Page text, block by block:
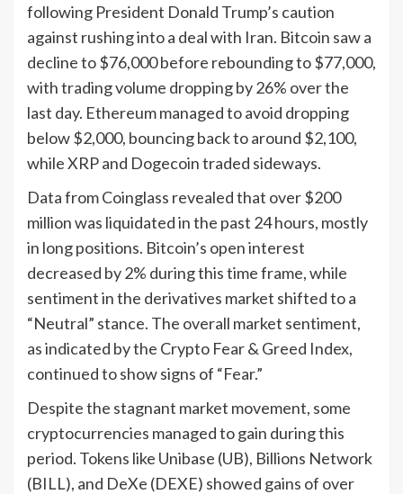
following President Donald Trump’s caution
against rushing into a deal with Iran. Bitcoin saw a
decline to $76,000 before rebounding to $77,000,
with trading volume dropping by 26% over the
last day. Ethereum managed to avoid dropping
below $2,000, bouncing back to around $2,100,
while XRP and Dogecoin traded sideways.
Data from Coinglass revealed that over $200
million was liquidated in the past 24 hours, mostly
in long positions. Bitcoin’s open interest
decreased by 2% during this time frame, while
sentiment in the derivatives market shifted to a
“Neutral” stance. The overall market sentiment,
as indicated by the Crypto Fear & Greed Index,
continued to show signs of “Fear.”
Despite the stagnant market movement, some
cryptocurrencies managed to gain during this
period. Tokens like Unibase (UB), Billions Network
(BILL), and DeXe (DEXE) showed gains of over